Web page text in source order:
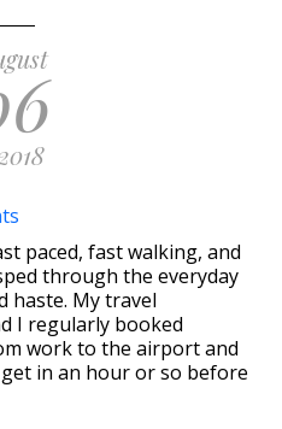
paced, fast walking, and
through the everyday
haste. My travel
I regularly booked
work to the airport and
in an hour or so before